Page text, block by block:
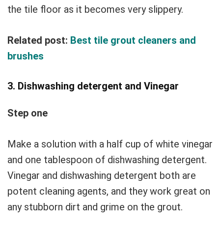
the tile floor as it becomes very slippery.
Related post: Best tile grout cleaners and
brushes
3. Dishwashing detergent and Vinegar
Step one
Make a solution with a half cup of white vinegar
and one tablespoon of dishwashing detergent.
Vinegar and dishwashing detergent both are
potent cleaning agents, and they work great on
any stubborn dirt and grime on the grout.